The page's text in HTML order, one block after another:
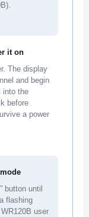
it on
The display
and begin
into the
before
a power
button until
flashing
user